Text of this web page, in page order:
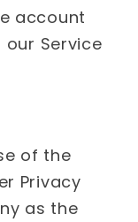
account
Service
of the
Privacy
as the